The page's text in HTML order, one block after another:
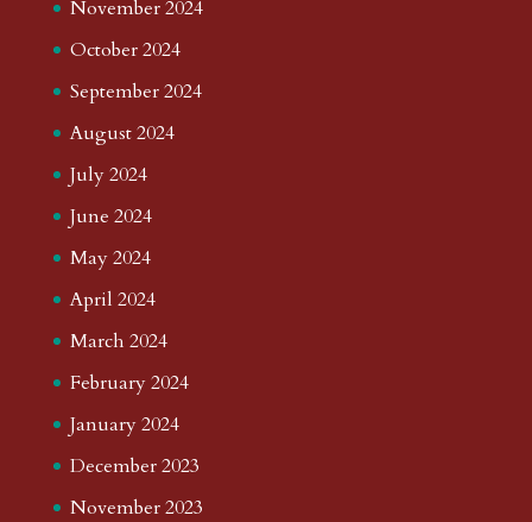
November 2024
October 2024
September 2024
August 2024
July 2024
June 2024
May 2024
April 2024
March 2024
February 2024
January 2024
December 2023
November 2023